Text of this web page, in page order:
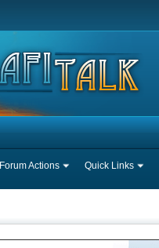
Forum Actions Quick Links